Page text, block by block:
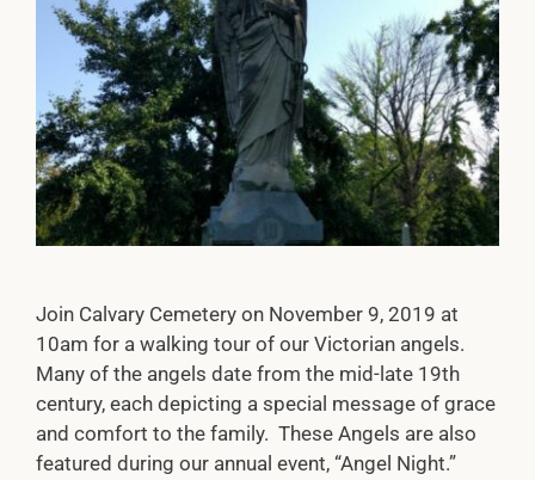
Join Calvary Cemetery on November 9, 2019 at
10am for a walking tour of our Victorian angels.
Many of the angels date from the mid-late 19th
century, each depicting a special message of grace
and comfort to the family. These Angels are also
featured during our annual event, “Angel Night.”